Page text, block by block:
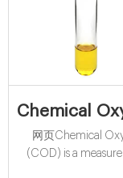
Chemical
网页Chemical
(COD) is a